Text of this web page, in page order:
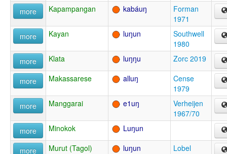
more
Kapampangan kabáuŋ
Forman
1971
more
Kayan luŋun
Southwell
1980
more
Klata luŋŋu Zorc 2019
more Makassarese alluŋ
Cense
1979
more
Manggarai e1uŋ
Verheijen
1967/70
more
Minokok Luŋun
more Murut (Tagol) luŋun
Lobel